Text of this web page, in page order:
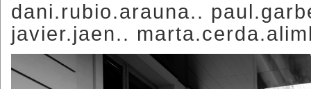
dani.rubio.arauna..
javier.jaen..